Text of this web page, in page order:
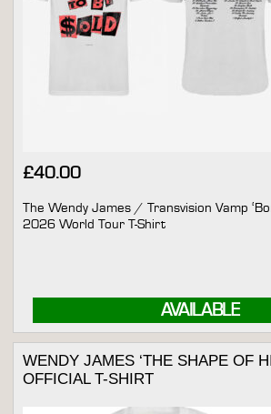
£40.00
AVAILABLE
The Wendy James / Transvision Vamp
2026 World Tour T-Shirt
WENDY JAMES ‘THE SHAPE OF
OFFICIAL T-SHIRT